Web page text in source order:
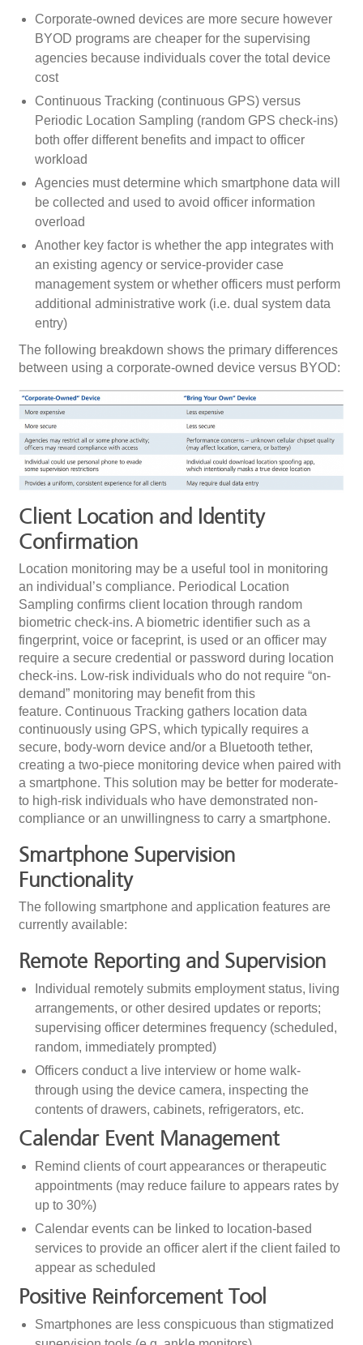
Corporate-owned devices are more secure however
BYOD programs are cheaper for the supervising
agencies because individuals cover the total device
cost
Continuous Tracking (continuous GPS) versus
Periodic Location Sampling (random GPS check-ins)
both offer different benefits and impact to officer
workload
Agencies must determine which smartphone data will
be collected and used to avoid officer information
overload
Another key factor is whether the app integrates with
an existing agency or service-provider case
management system or whether officers must perform
additional administrative work (i.e. dual system data
entry)
The following breakdown shows the primary differences
between using a corporate-owned device versus BYOD:
Client Location and Identity
Confirmation
Location monitoring may be a useful tool in monitoring
an individual’s compliance. Periodical Location
Sampling confirms client location through random
biometric check-ins. A biometric identifier such as a
fingerprint, voice or faceprint, is used or an officer may
require a secure credential or password during location
check-ins. Low-risk individuals who do not require “on-
demand” monitoring may benefit from this
feature. Continuous Tracking gathers location data
continuously using GPS, which typically requires a
secure, body-worn device and/or a Bluetooth tether,
creating a two-piece monitoring device when paired with
a smartphone. This solution may be better for moderate-
to high-risk individuals who have demonstrated non-
compliance or an unwillingness to carry a smartphone.
Smartphone Supervision
Functionality
The following smartphone and application features are
currently available:
Remote Reporting and Supervision
Individual remotely submits employment status, living
arrangements, or other desired updates or reports;
supervising officer determines frequency (scheduled,
random, immediately prompted)
Officers conduct a live interview or home walk-
through using the device camera, inspecting the
contents of drawers, cabinets, refrigerators, etc.
Calendar Event Management
Remind clients of court appearances or therapeutic
appointments (may reduce failure to appears rates by
up to 30%)
Calendar events can be linked to location-based
services to provide an officer alert if the client failed to
appear as scheduled
Positive Reinforcement Tool
Smartphones are less conspicuous than stigmatized